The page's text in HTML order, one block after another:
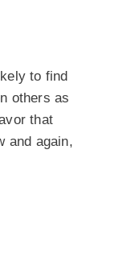
to find
others as
that
and again,